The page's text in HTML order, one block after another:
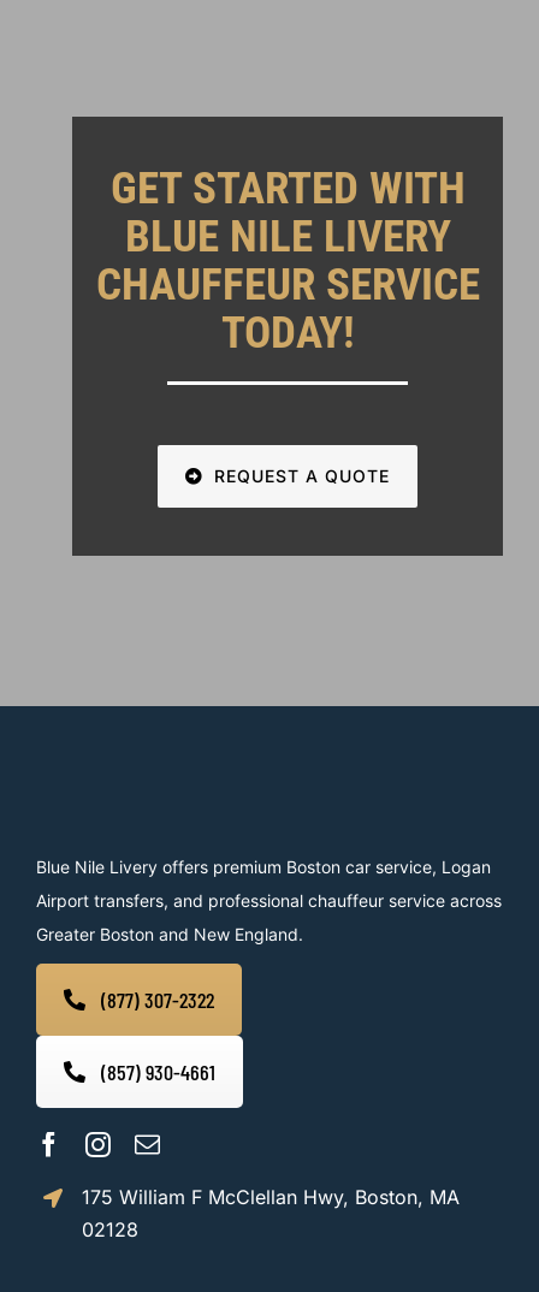
GET STARTED WITH
BLUE NILE LIVERY
CHAUFFEUR SERVICE
TODAY!
REQUEST A QUOTE
Blue Nile Livery offers premium Boston car service, Logan
Airport transfers, and professional chauffeur service across
Greater Boston and New England.
(877) 307-2322
(857) 930-4661
175 William F McClellan Hwy, Boston, MA
02128